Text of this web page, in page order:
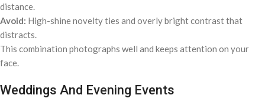
distance.
Avoid: High-shine novelty ties and overly bright contrast that
distracts.
This combination photographs well and keeps attention on your
face.
Weddings And Evening Events